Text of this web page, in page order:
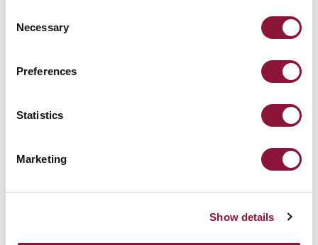
Selection
Necessary
Preferences
Statistics
Marketing
Show details
about ourPrivacy Policy.